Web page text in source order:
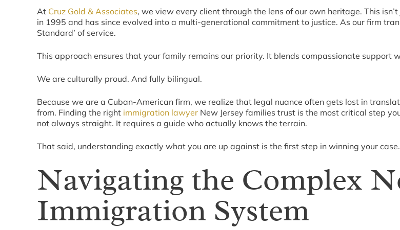
At Cruz Gold & Associates, we view every client through the lens of our own heritage. This
in 1995 and has since evolved into a multi-generational commitment to justice. As our firm
Standard’ of service.
This approach ensures that your family remains our priority. It blends compassionate support
We are culturally proud. And fully bilingual.
Because we are a Cuban-American firm, we realize that legal nuance often gets lost in
from. Finding the right immigration lawyer New Jersey families trust is the most critical step
not always straight. It requires a guide who actually knows the terrain.
That said, understanding exactly what you are up against is the first step in winning your case.
Navigating the Complex
Immigration System